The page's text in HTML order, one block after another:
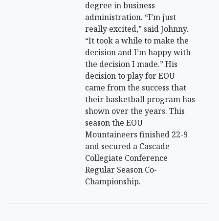
degree in business
administration. “I’m just
really excited,” said Johnny.
“It took a while to make the
decision and I’m happy with
the decision I made.” His
decision to play for EOU
came from the success that
their basketball program has
shown over the years. This
season the EOU
Mountaineers finished 22-9
and secured a Cascade
Collegiate Conference
Regular Season Co-
Championship.